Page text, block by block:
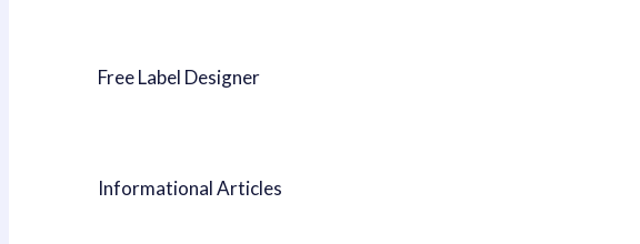
Free Label Designer
Informational Articles